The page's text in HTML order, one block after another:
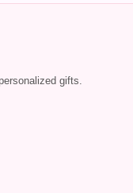
gifts.